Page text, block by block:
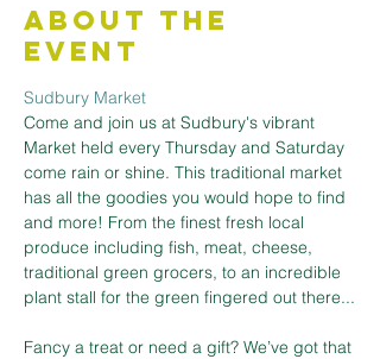
About the
Event
Sudbury Market
Come and join us at Sudbury's vibrant
Market held every Thursday and Saturday
come rain or shine. This traditional market
has all the goodies you would hope to find
and more! From the finest fresh local
produce including fish, meat, cheese,
traditional green grocers, to an incredible
plant stall for the green fingered out there...
Fancy a treat or need a gift? We’ve got that